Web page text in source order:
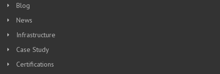
Blog
News
Infrastructure
Case Study
Certifications